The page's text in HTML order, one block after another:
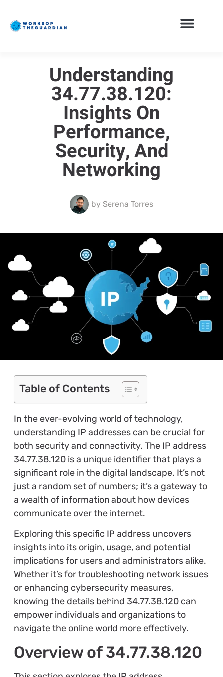
Understanding
34.77.38.120:
Insights On
Performance,
Security, And
Networking
by Serena Torres
Table of Contents
In the ever-evolving world of technology,
understanding IP addresses can be crucial for
both security and connectivity. The IP address
34.77.38.120 is a unique identifier that plays a
significant role in the digital landscape. It’s not
just a random set of numbers; it’s a gateway to
a wealth of information about how devices
communicate over the internet.
Exploring this specific IP address uncovers
insights into its origin, usage, and potential
implications for users and administrators alike.
Whether it’s for troubleshooting network issues
or enhancing cybersecurity measures,
knowing the details behind 34.77.38.120 can
empower individuals and organizations to
navigate the online world more effectively.
Overview of 34.77.38.120